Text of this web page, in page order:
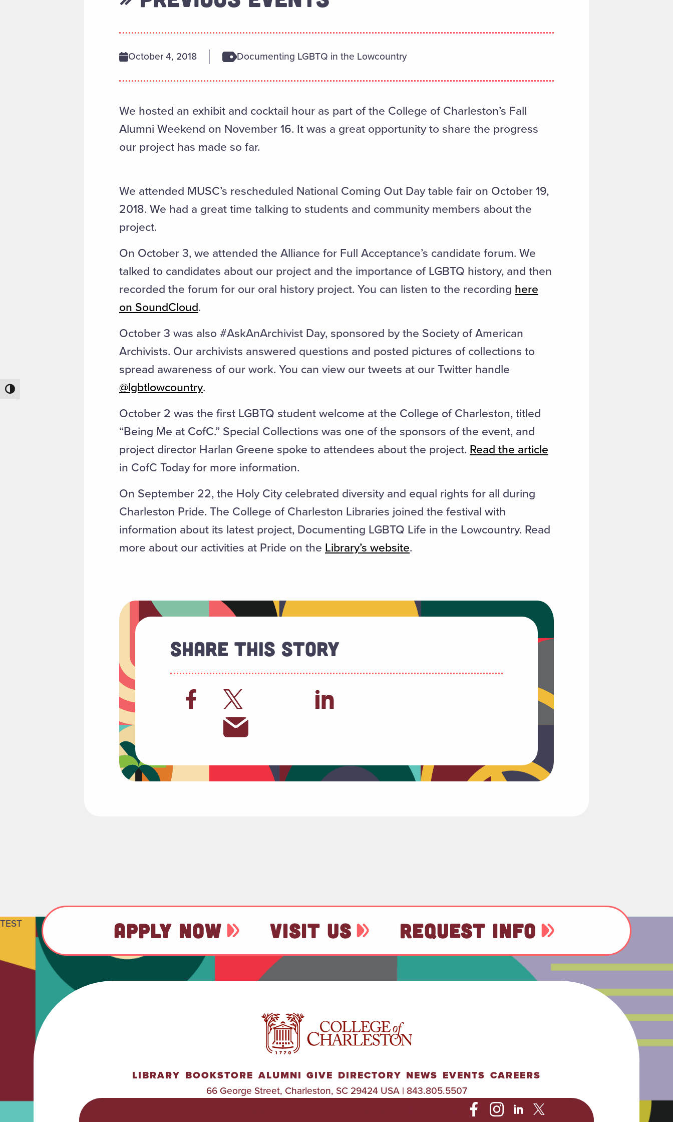
Toggle High Contrast
October 4, 2018 Documenting LGBTQ in the Lowcountry
We hosted an exhibit and cocktail hour as part of the College of Charleston’s Fall
Alumni Weekend on November 16. It was a great opportunity to share the progress
our project has made so far.
We attended MUSC’s rescheduled National Coming Out Day table fair on October 19,
2018. We had a great time talking to students and community members about the
project.
On October 3, we attended the Alliance for Full Acceptance’s candidate forum. We
talked to candidates about our project and the importance of LGBTQ history, and then
recorded the forum for our oral history project. You can listen to the recording here
on SoundCloud.
October 3 was also #AskAnArchivist Day, sponsored by the Society of American
Archivists. Our archivists answered questions and posted pictures of collections to
spread awareness of our work. You can view our tweets at our Twitter handle
@lgbtlowcountry.
October 2 was the first LGBTQ student welcome at the College of Charleston, titled
“Being Me at CofC.” Special Collections was one of the sponsors of the event, and
project director Harlan Greene spoke to attendees about the project. Read the article
in CofC Today for more information.
On September 22, the Holy City celebrated diversity and equal rights for all during
Charleston Pride. The College of Charleston Libraries joined the festival with
information about its latest project, Documenting LGBTQ Life in the Lowcountry. Read
more about our activities at Pride on the Library’s website.
Share This Story
TEST APPLY NOW VISIT US REQUEST INFO
LIBRARY BOOKSTORE ALUMNI GIVE DIRECTORY NEWS EVENTS CAREERS
66 George Street, Charleston, SC 29424 USA | 843.805.5507